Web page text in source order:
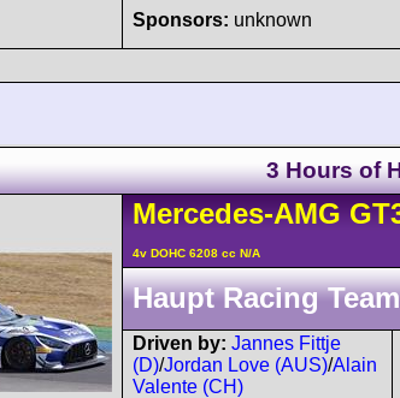
Sponsors: unknown
3 Hours of
Mercedes-AMG
4v DOHC 6208 cc N/A
Haupt Racing
Driven by: Jannes Fittje
(D)/Jordan Love (AUS)/Alain
Valente (CH)